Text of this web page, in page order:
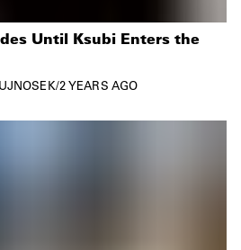
Until Ksubi Enters the
/2 YEARS AGO